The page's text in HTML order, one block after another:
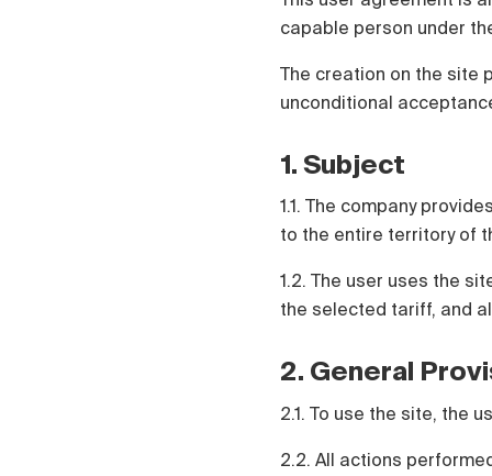
capable person under
The creation on the site
unconditional
1. Subject
1.1. The company
to the entire territory of
1.2. The user uses the
the selected tariff, and
2. General
2.1. To use the site, the
2.2. All actions